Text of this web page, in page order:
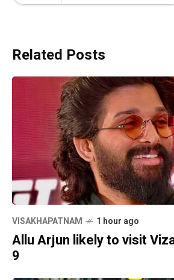
Related Posts
VISAKHAPATNAM 1 hour ago
Allu Arjun likely to visit
9